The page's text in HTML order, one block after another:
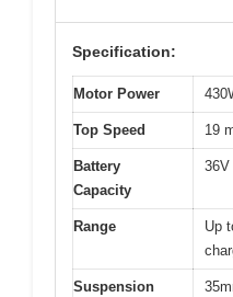
Specification:
Motor Power
Top Speed 19
Battery
Capacity
36V
Range
Up
Suspension